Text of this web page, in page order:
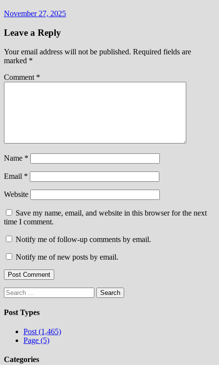
November 27, 2025
Leave a Reply
Your email address will not be published. Required fields are
marked *
Comment *
Name *
Email *
Website
Save my name, email, and website in this browser for the next
time I comment.
Notify me of follow-up comments by email.
Notify me of new posts by email.
Search
for:
Post Types
Post (1,465)
Page (5)
Categories